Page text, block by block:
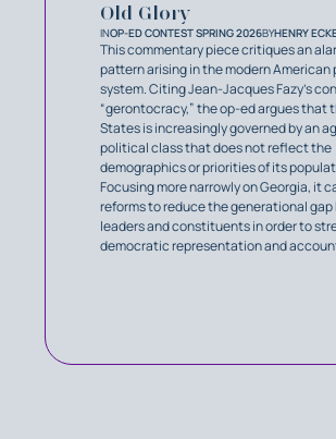
Old Glory
INOP-ED CONTEST SPRING 2026BYHENRY
This commentary piece critiques an
pattern arising in the modern American
system. Citing Jean-Jacques Fazy’s
“gerontocracy,” the op-ed argues that
States is increasingly governed by an
political class that does not reflect the
demographics or priorities of its
Focusing more narrowly on Georgia, it
reforms to reduce the generational
leaders and constituents in order to
democratic representation and